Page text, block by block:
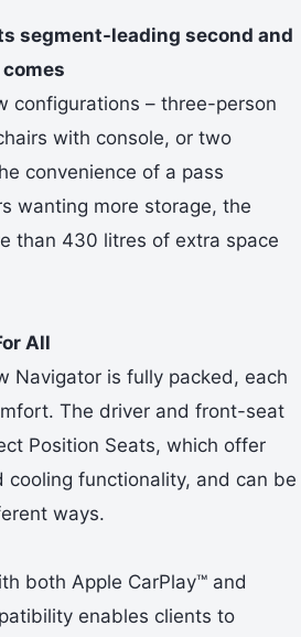
segment-leading second and
configurations – three-person
with console, or two
convenience of a pass
wanting more storage, the
than 430 litres of extra space
All
Navigator is fully packed, each
The driver and front-seat
Position Seats, which offer
cooling functionality, and can be
ways.
both Apple CarPlay™ and
enables clients to